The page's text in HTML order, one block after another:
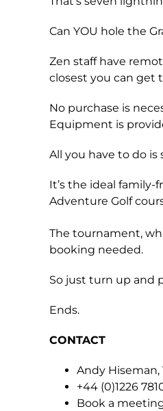
Can YOU hole the
Zen staff have
closest you can get
No purchase is
Equipment is
All you have to do
It’s the ideal
Adventure Golf
The tournament,
booking needed.
So just turn up and
Ends.
CONTACT
Andy Hiseman,
+44 (0)1226
Book a